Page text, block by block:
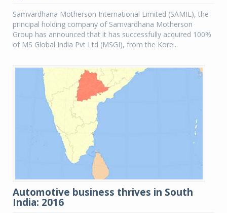
Samvardhana Motherson International Limited (SAMIL), the
principal holding company of Samvardhana Motherson
Group has announced that it has successfully acquired 100%
of MS Global India Pvt Ltd (MSGI), from the Kore...
Automotive business thrives in South
India: 2016